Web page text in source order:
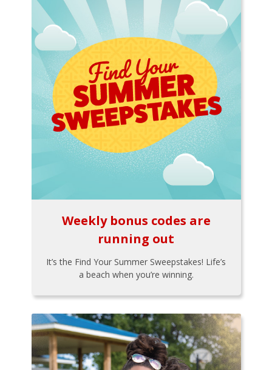
Weekly bonus codes are
running out
It’s the Find Your Summer Sweepstakes! Life’s
a beach when you’re winning.